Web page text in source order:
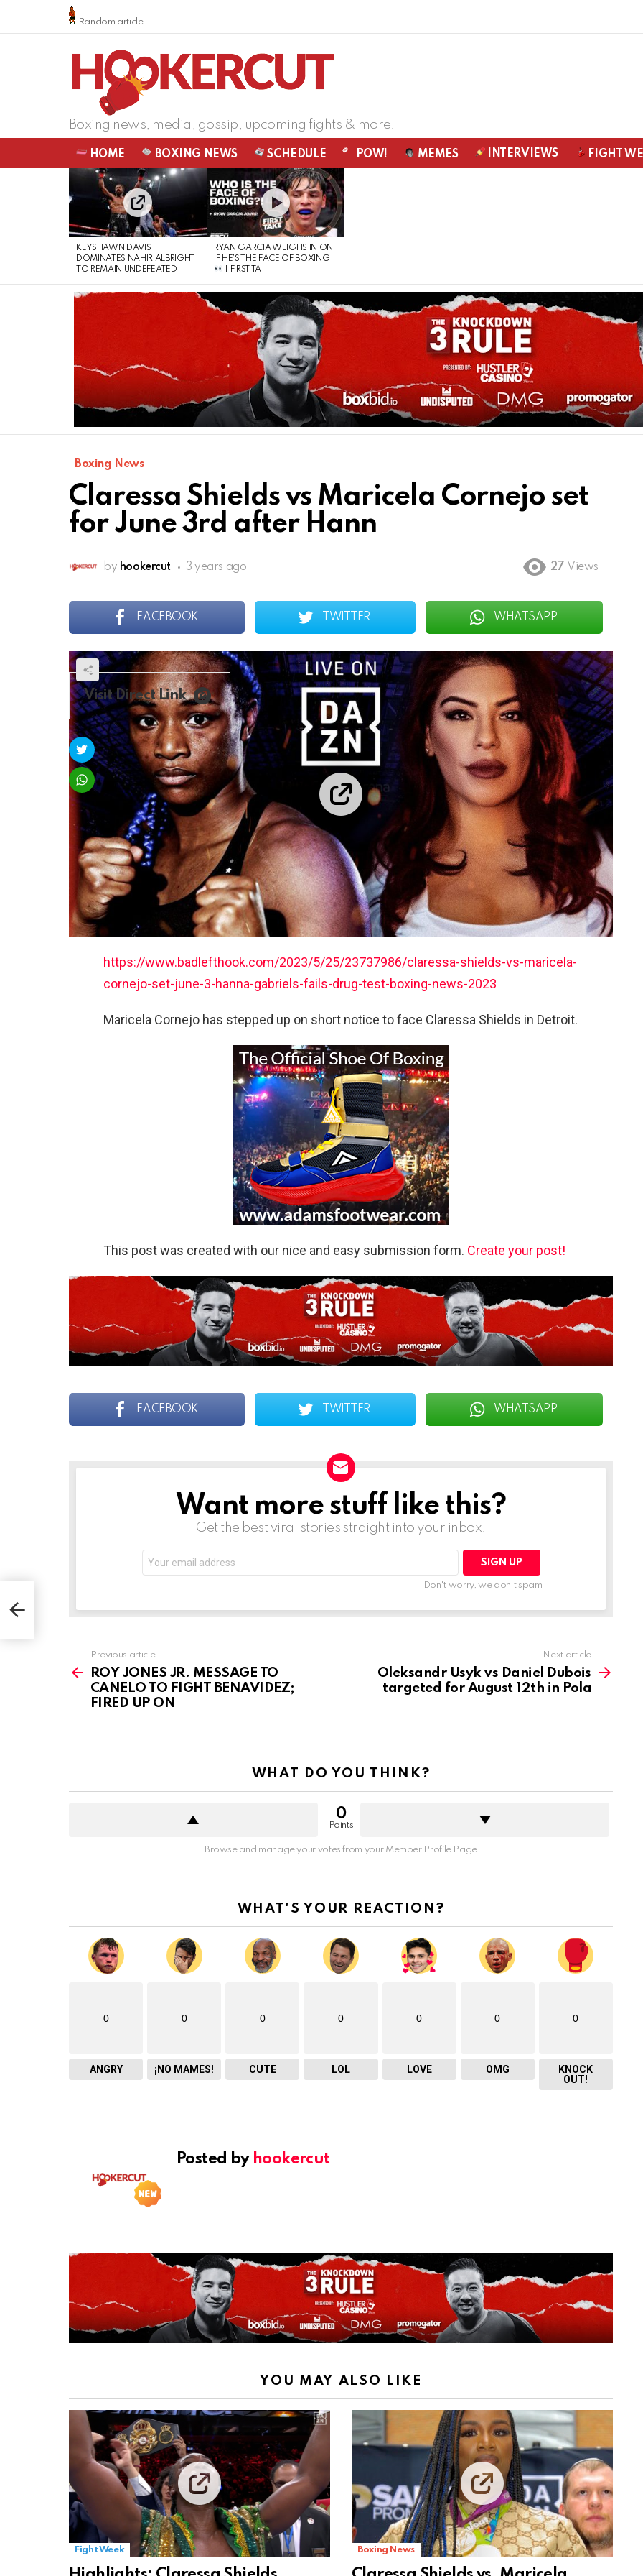
Random article
Boxing news, media, gossip, upcoming fights & more!
HOME BOXING NEWS SCHEDULE POW! MEMES INTERVIEWS FIGHT
LATEST
STORIES
KEYSHAWN DAVIS
DOMINATES NAHIR ALBRIGHT
TO REMAIN UNDEFEATED
RYAN GARCIA WEIGHS IN ON
IF HE’S THE FACE OF BOXING
| FIRST TA
Boxing News
Claressa Shields vs Maricela Cornejo set
for June 3rd after Hann
by hookercut 3 years ago 27 Views
FACEBOOK TWITTER WHATSAPP
Visit Direct Link
https://www.badlefthook.com/2023/5/25/23737986/claressa-shields-vs-maricela-
cornejo-set-june-3-hanna-gabriels-fails-drug-test-boxing-news-2023
Maricela Cornejo has stepped up on short notice to face Claressa Shields in Detroit.
This post was created with our nice and easy submission form. Create your post!
FACEBOOK TWITTER WHATSAPP
NEWSLETTERWant more stuff like this?
Get the best viral stories straight into your inbox!
address:
Don't worry, we don't spam
more
Previous article
ROY JONES JR. MESSAGE TO
CANELO TO FIGHT BENAVIDEZ;
FIRED UP ON
Next article
Oleksandr Usyk vs Daniel Dubois
targeted for August 12th in Pola
WHAT DO YOU THINK?
0
Points
Browse and manage your votes from your Member Profile Page
WHAT'S YOUR REACTION?
0
ANGRY
0
¡NO MAMES!
0
CUTE
0
LOL
0
LOVE
0
OMG
0
KNOCK
OUT!
Posted by hookercut
YOU MAY ALSO LIKE
Fight Week Boxing News